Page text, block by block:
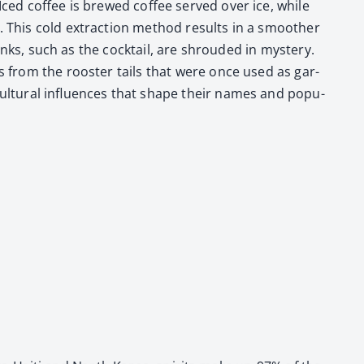
cof­fee is brewed cof­fee served over ice, while
cold extrac­tion method results in a smoother
such as the cock­tail, are shroud­ed in mys­tery.
from the roost­er tails that were once used as gar­
influ­ences that shape their names and pop­u­